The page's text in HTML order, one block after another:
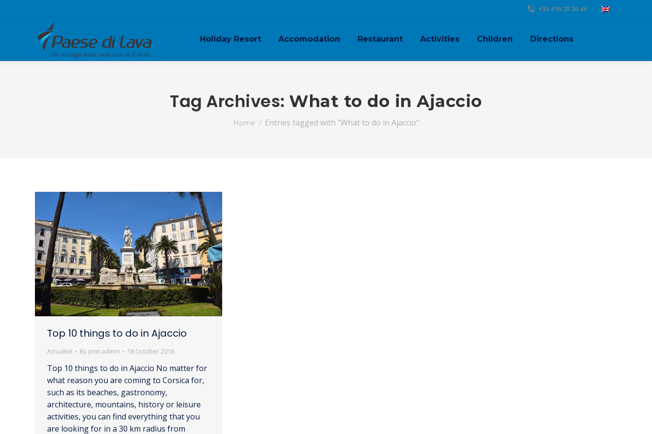
+33 4 95 25 30 44
Holiday Resort Accomodation Restaurant Activities Children Directions
Tag Archives: What to do in Ajaccio
You are here:
Home Entries tagged with "What to do in Ajaccio"
Top 10 things to do in Ajaccio
Actualité By pmt-admin 18 October 2016
Top 10 things to do in Ajaccio No matter for
what reason you are coming to Corsica for,
such as its beaches, gastronomy,
architecture, mountains, history or leisure
activities, you can find everything that you
are looking for in a 30 km radius from